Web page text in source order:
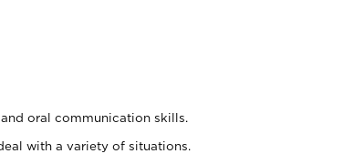
oral communication skills.
with a variety of situations.